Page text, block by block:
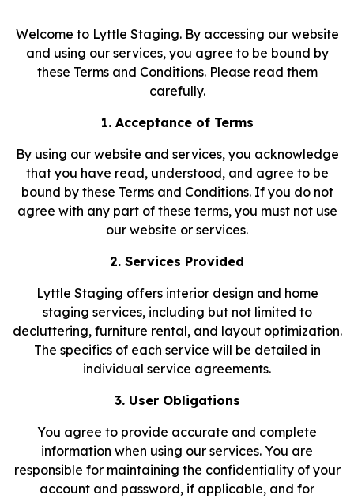
Welcome to Lyttle Staging. By accessing our website
and using our services, you agree to be bound by
these Terms and Conditions. Please read them
carefully.
1. Acceptance of Terms
By using our website and services, you acknowledge
that you have read, understood, and agree to be
bound by these Terms and Conditions. If you do not
agree with any part of these terms, you must not use
our website or services.
2. Services Provided
Lyttle Staging offers interior design and home
staging services, including but not limited to
decluttering, furniture rental, and layout optimization.
The specifics of each service will be detailed in
individual service agreements.
3. User Obligations
You agree to provide accurate and complete
information when using our services. You are
responsible for maintaining the confidentiality of your
account and password, if applicable, and for